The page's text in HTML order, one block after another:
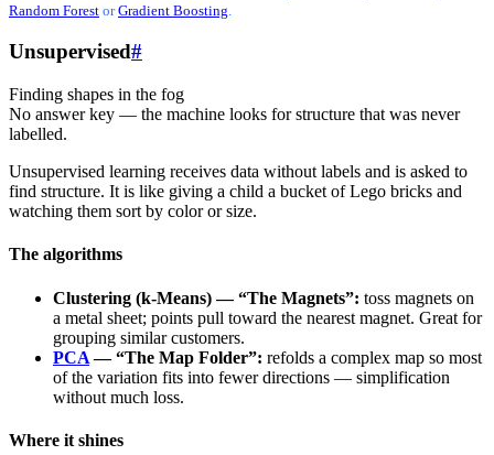
Random Forest orGradient Boosting
Unsupervised#
Finding shapes in the fog
No answer key — the machine looks for structure that was never
labelled.
Unsupervised learning receives data without labels and is asked to
find structure. It is like giving a child a bucket of Lego bricks and
watching them sort by color or size.
The algorithms
Clustering (k-Means) — “The Magnets”: toss magnets on
a metal sheet; points pull toward the nearest magnet. Great for
grouping similar customers.
PCA— “The Map Folder”: refolds a complex map so most
of the variation fits into fewer directions — simplification
without much loss.
Where it shines